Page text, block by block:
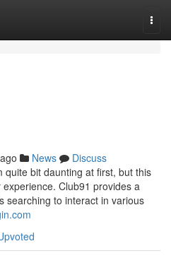
News
Discuss
quite bit daunting at first, but this
Club91 provides a
searching to interact in various